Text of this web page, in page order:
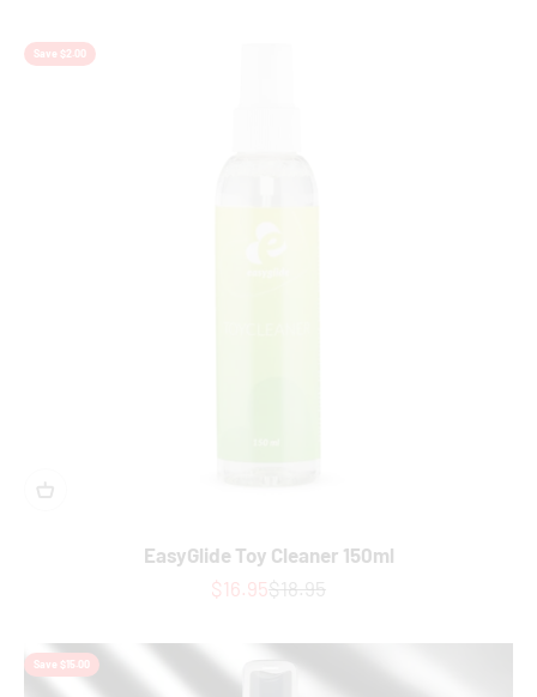
Save $2.00
EasyGlide Toy Cleaner 150ml
Sale price
$16.95Regular price
$18.95
Save $15.00